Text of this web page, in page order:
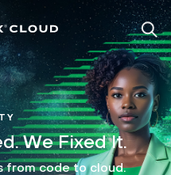
We Fixed It.
from code to cloud.